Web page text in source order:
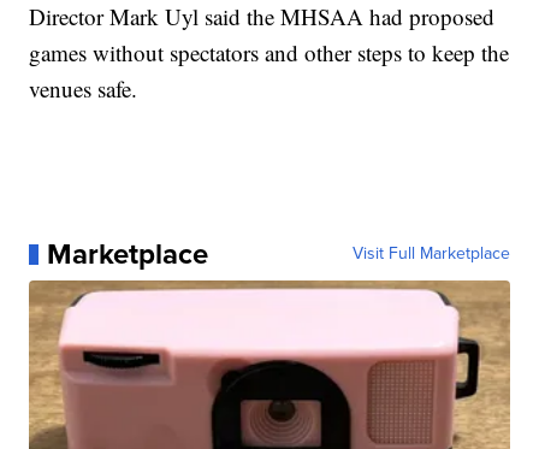
Director Mark Uyl said the MHSAA had proposed
games without spectators and other steps to keep the
venues safe.
Marketplace Visit Full Marketplace